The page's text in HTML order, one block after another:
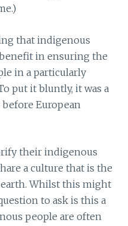
that indigenous
in ensuring the
in a particularly
put it bluntly, it was a
European
their indigenous
a culture that is the
Whilst this might
to ask is this a
people are often